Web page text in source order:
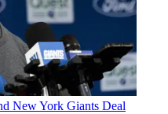
New York Giants Deal